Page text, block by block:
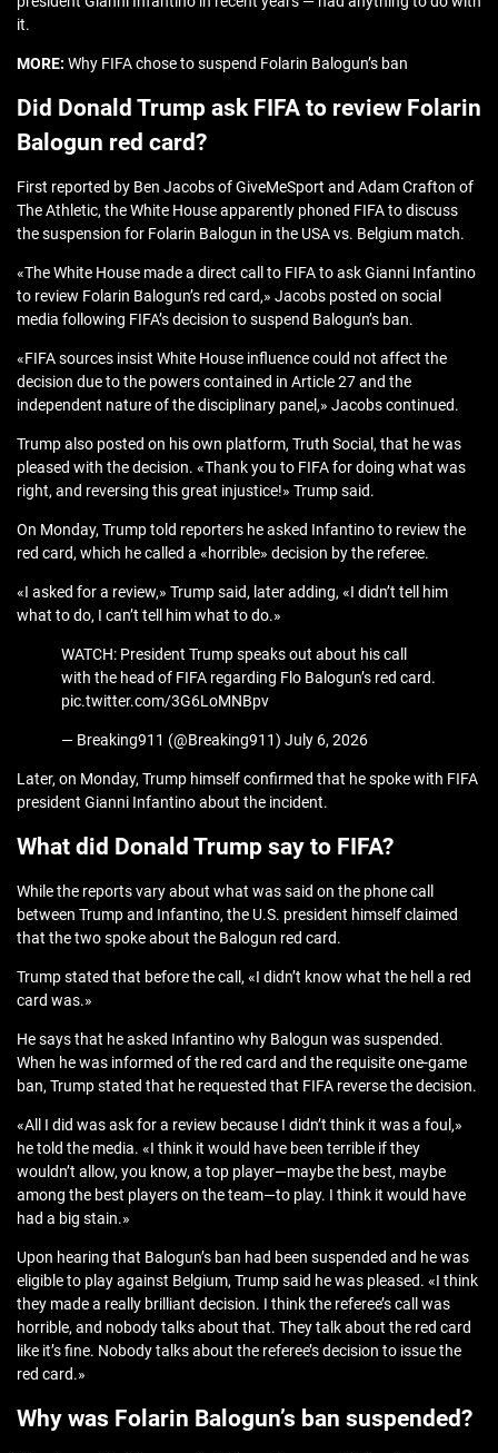
it.
MORE: Why FIFA chose to suspend Folarin Balogun’s ban
Did Donald Trump ask FIFA to review Folarin
Balogun red card?
First reported by Ben Jacobs of GiveMeSport and Adam Crafton of
The Athletic, the White House apparently phoned FIFA to discuss
the suspension for Folarin Balogun in the USA vs. Belgium match.
«The White House made a direct call to FIFA to ask Gianni Infantino
to review Folarin Balogun’s red card,» Jacobs posted on social
media following FIFA’s decision to suspend Balogun’s ban.
«FIFA sources insist White House influence could not affect the
decision due to the powers contained in Article 27 and the
independent nature of the disciplinary panel,» Jacobs continued.
Trump also posted on his own platform, Truth Social, that he was
pleased with the decision. «Thank you to FIFA for doing what was
right, and reversing this great injustice!» Trump said.
On Monday, Trump told reporters he asked Infantino to review the
red card, which he called a «horrible» decision by the referee.
«I asked for a review,» Trump said, later adding, «I didn’t tell him
what to do, I can’t tell him what to do.»
WATCH: President Trump speaks out about his call
with the head of FIFA regarding Flo Balogun’s red card.
pic.twitter.com/3G6LoMNBpv
— Breaking911 (@Breaking911) July 6, 2026
Later, on Monday, Trump himself confirmed that he spoke with FIFA
president Gianni Infantino about the incident.
What did Donald Trump say to FIFA?
While the reports vary about what was said on the phone call
between Trump and Infantino, the U.S. president himself claimed
that the two spoke about the Balogun red card.
Trump stated that before the call, «I didn’t know what the hell a red
card was.»
He says that he asked Infantino why Balogun was suspended.
When he was informed of the red card and the requisite one-game
ban, Trump stated that he requested that FIFA reverse the decision.
«All I did was ask for a review because I didn’t think it was a foul,»
he told the media. «I think it would have been terrible if they
wouldn’t allow, you know, a top player—maybe the best, maybe
among the best players on the team—to play. I think it would have
had a big stain.»
Upon hearing that Balogun’s ban had been suspended and he was
eligible to play against Belgium, Trump said he was pleased. «I think
they made a really brilliant decision. I think the referee’s call was
horrible, and nobody talks about that. They talk about the red card
like it’s fine. Nobody talks about the referee’s decision to issue the
red card.»
Why was Folarin Balogun’s ban suspended?